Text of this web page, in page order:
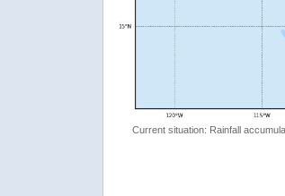
Current situation: Rainfall